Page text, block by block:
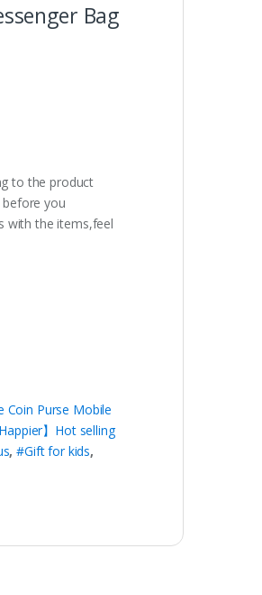
Bag
to the product
you
with the items,feel
Coin Purse Mobile
】Hot selling
,#Gift for kids,